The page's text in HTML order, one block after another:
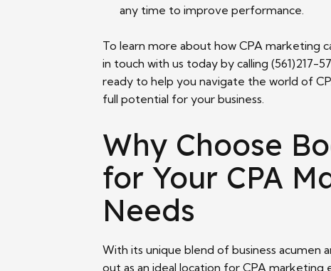
any time to improve performance.
To learn more about how CPA marketing
in touch with us today by calling (561)217-
ready to help you navigate the world of
full potential for your business.
Why Choose
for Your CPA
Needs
With its unique blend of business acumen
out as an ideal location for CPA marketing